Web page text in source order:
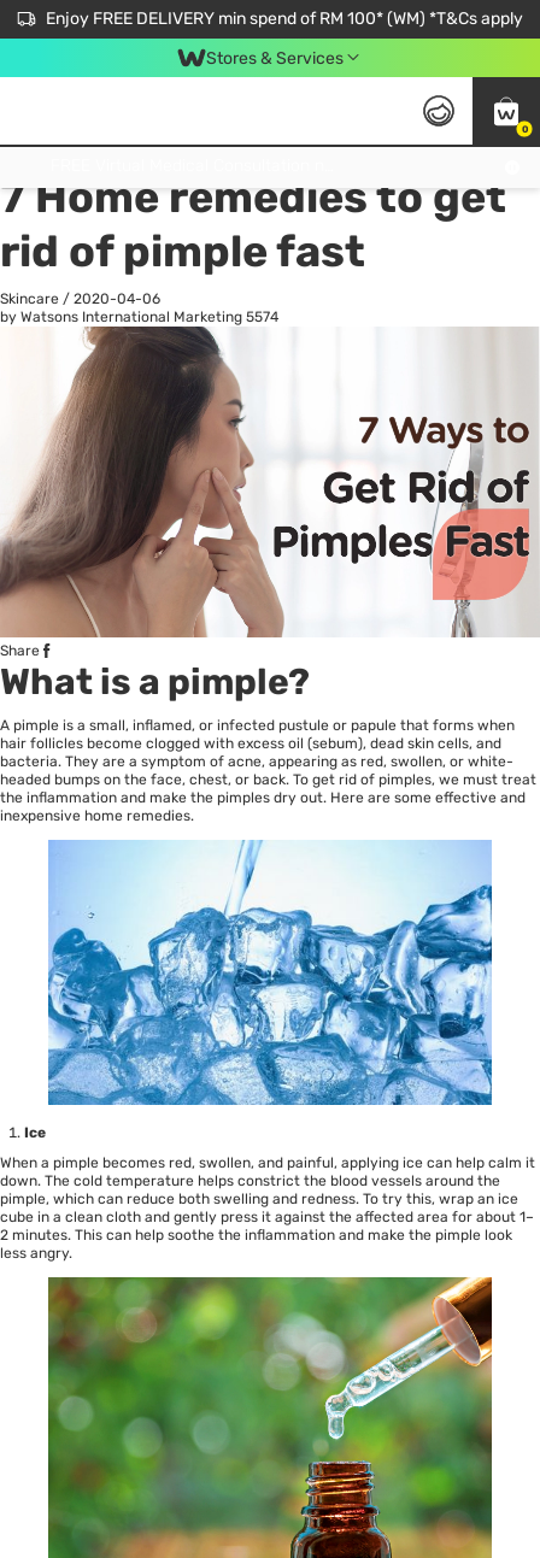
Enjoy FREE DELIVERY min spend of RM 100* (WM) *T&Cs apply
Stores & Services
0
All
7 Home remedies to get
rid of pimple fast
Skincare / 2020-04-06
by Watsons International Marketing 5574
Share
What is a pimple?
A pimple is a small, inflamed, or infected pustule or papule that forms when
hair follicles become clogged with excess oil (sebum), dead skin cells, and
bacteria. They are a symptom of acne, appearing as red, swollen, or white-
headed bumps on the face, chest, or back. To get rid of pimples, we must treat
the inflammation and make the pimples dry out. Here are some effective and
inexpensive home remedies.
Ice
When a pimple becomes red, swollen, and painful, applying ice can help calm it
down. The cold temperature helps constrict the blood vessels around the
pimple, which can reduce both swelling and redness. To try this, wrap an ice
cube in a clean cloth and gently press it against the affected area for about 1–
2 minutes. This can help soothe the inflammation and make the pimple look
less angry.